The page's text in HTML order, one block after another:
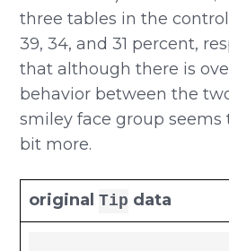
three tables in the
39, 34, and 31 percent,
that although there is
behavior between the
smiley face group seems
bit more.
originalTip data